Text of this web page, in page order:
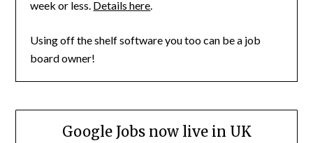
week or less. Details here.
Using off the shelf software you too can be a job
board owner!
Google Jobs now live in UK